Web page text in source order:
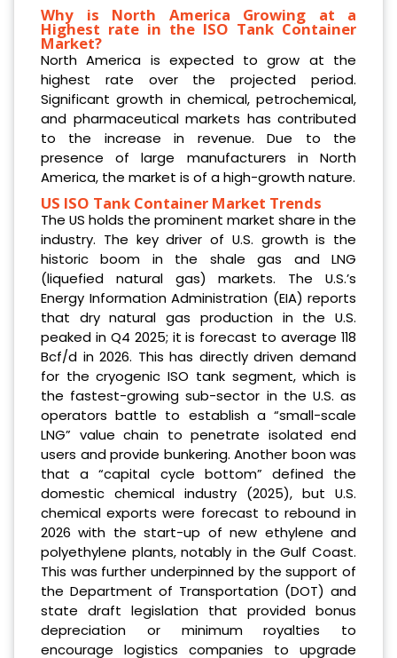
Why is North America Growing at a
Highest rate in the ISO Tank Container
Market?
North America is expected to grow at the
highest rate over the projected period.
Significant growth in chemical, petrochemical,
and pharmaceutical markets has contributed
to the increase in revenue. Due to the
presence of large manufacturers in North
America, the market is of a high-growth nature.
US ISO Tank Container Market Trends
The US holds the prominent market share in the
industry. The key driver of U.S. growth is the
historic boom in the shale gas and LNG
(liquefied natural gas) markets. The U.S.’s
Energy Information Administration (EIA) reports
that dry natural gas production in the U.S.
peaked in Q4 2025; it is forecast to average 118
Bcf/d in 2026. This has directly driven demand
for the cryogenic ISO tank segment, which is
the fastest-growing sub-sector in the U.S. as
operators battle to establish a “small-scale
LNG” value chain to penetrate isolated end
users and provide bunkering. Another boon was
that a “capital cycle bottom” defined the
domestic chemical industry (2025), but U.S.
chemical exports were forecast to rebound in
2026 with the start-up of new ethylene and
polyethylene plants, notably in the Gulf Coast.
This was further underpinned by the support of
the Department of Transportation (DOT) and
state draft legislation that provided bonus
depreciation or minimum royalties to
encourage logistics companies to upgrade